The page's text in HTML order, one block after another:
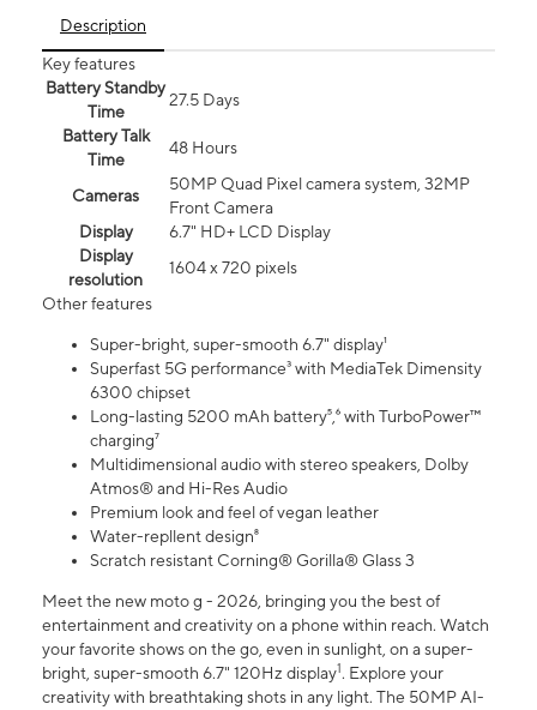
Description
Key features
Battery Standby
Time
27.5 Days
Battery Talk
Time
48 Hours
Cameras
50MP Quad Pixel camera system, 32MP
Front Camera
Display
6.7" HD+ LCD Display
Display
resolution
1604 x 720 pixels
Other features
Super-bright, super-smooth 6.7" display¹
Superfast 5G performance³ with MediaTek Dimensity
6300 chipset
Long-lasting 5200 mAh battery⁵,⁶ with TurboPower™
charging⁷
Multidimensional audio with stereo speakers, Dolby
Atmos® and Hi-Res Audio
Premium look and feel of vegan leather
Water-repllent design⁸
Scratch resistant Corning® Gorilla® Glass 3
Meet the new moto g - 2026, bringing you the best of
entertainment and creativity on a phone within reach. Watch
your favorite shows on the go, even in sunlight, on a super-
bright, super-smooth 6.7" 120Hz display1. Explore your
creativity with breathtaking shots in any light. The 50MP AI-